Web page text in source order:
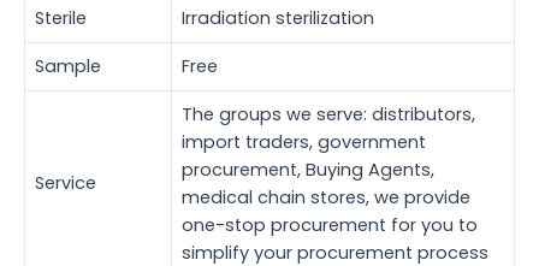
Sterile
Irradiation sterilization
Sample
Free
Service
The groups we serve: distributors,
import traders, government
procurement, Buying Agents,
medical chain stores, we provide
one-stop procurement for you to
simplify your procurement process